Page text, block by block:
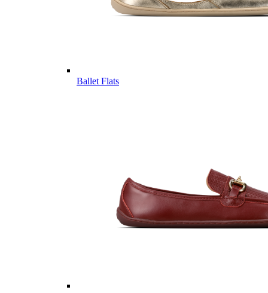
Ballet Flats